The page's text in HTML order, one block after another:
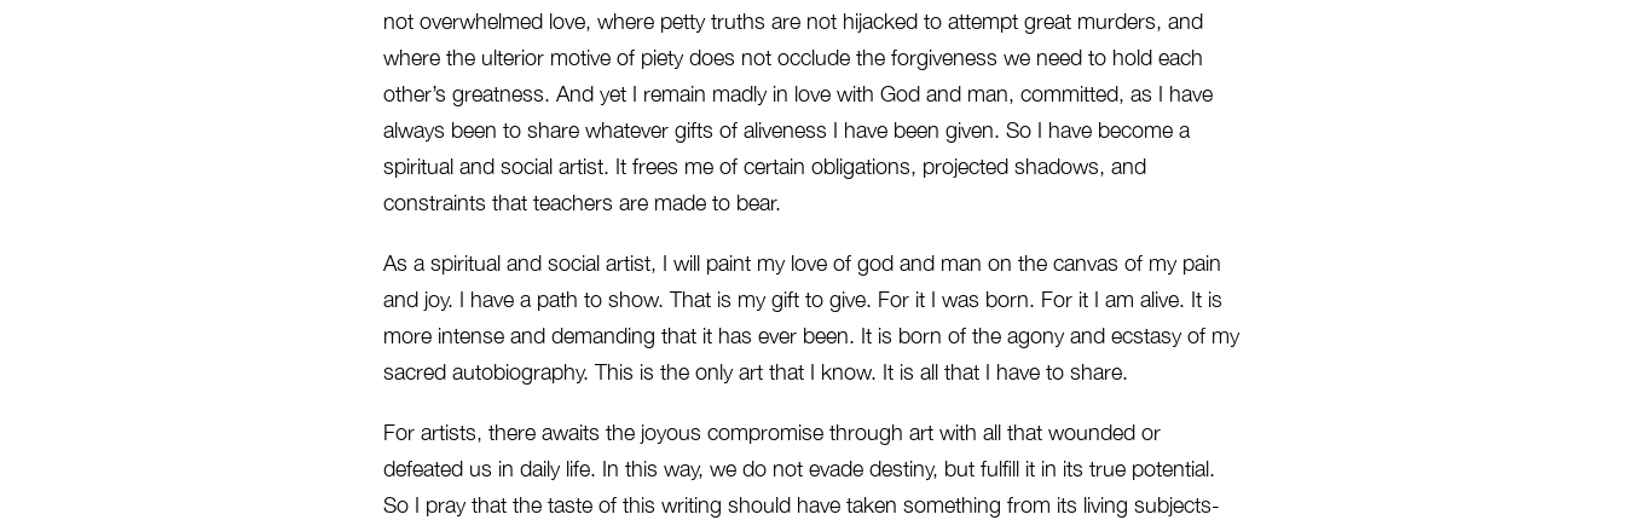
not overwhelmed love, where petty truths are not hijacked to attempt great murders, and
where the ulterior motive of piety does not occlude the forgiveness we need to hold each
other’s greatness. And yet I remain madly in love with God and man, committed, as I have
always been to share whatever gifts of aliveness I have been given. So I have become a
spiritual and social artist. It frees me of certain obligations, projected shadows, and
constraints that teachers are made to bear.
As a spiritual and social artist, I will paint my love of god and man on the canvas of my pain
and joy. I have a path to show. That is my gift to give. For it I was born. For it I am alive. It is
more intense and demanding that it has ever been. It is born of the agony and ecstasy of my
sacred autobiography. This is the only art that I know. It is all that I have to share.
For artists, there awaits the joyous compromise through art with all that wounded or
defeated us in daily life. In this way, we do not evade destiny, but fulfill it in its true potential.
So I pray that the taste of this writing should have taken something from its living subjects-